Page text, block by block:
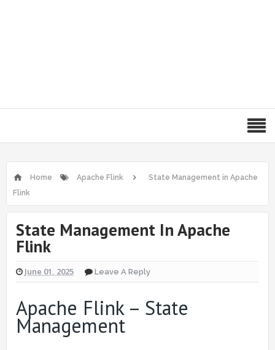
Home Apache Flink
State Management in Apache
Flink
State Management In Apache
Flink
June 01, 2025 Leave A Reply
Apache Flink – State
Management